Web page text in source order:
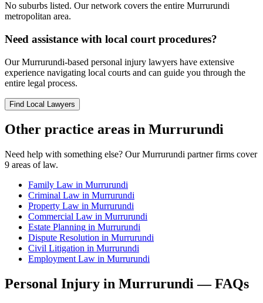
No suburbs listed. Our network covers the entire Murrurundi
metropolitan area.
Need assistance with local court procedures?
OurMurrurundi-based personal injury lawyers have extensive
experience navigating local courts and can guide you through the
entire legal process.
Find Local Lawyers
Other practice areas in Murrurundi
Need help with something else? OurMurrurundi partner firms cover
9 areas of law.
Family Law in Murrurundi
Criminal Law in Murrurundi
Property Law in Murrurundi
Commercial Law in Murrurundi
Estate Planning in Murrurundi
Dispute Resolution in Murrurundi
Civil Litigation in Murrurundi
Employment Law in Murrurundi
Personal Injury in Murrurundi— FAQs